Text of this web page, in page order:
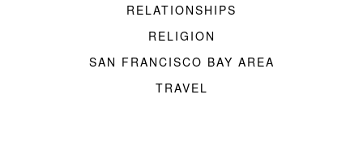
RELATIONSHIPS
RELIGION
SAN FRANCISCO BAY AREA
TRAVEL